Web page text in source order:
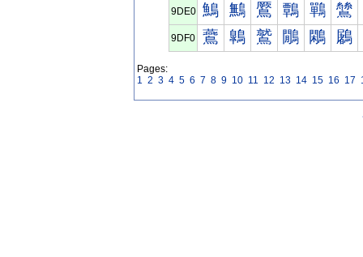
9DE0 鷠 鷡 鷢 鷣 鷤 鷥
9DF0 鷰 鷱 鷲 鷳 鷴 鷵
Pages:
1 2 3 4 5 6 7 8 9 10 11 12 13 14 15 16 17